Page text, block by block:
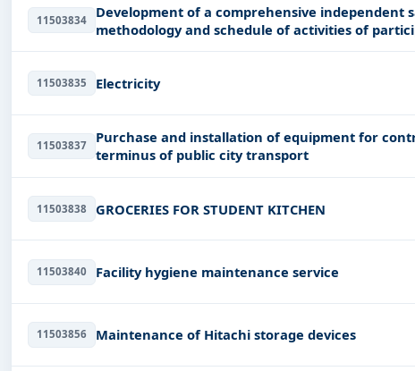
11503834
Development of a comprehensive independent
methodology and schedule of activities of
project (
11503835 Electricity
11503837
Purchase and installation of equipment for
terminus of public city transport
11503838 GROCERIES FOR STUDENT KITCHEN
11503840 Facility hygiene maintenance service
11503856 Maintenance of Hitachi storage devices